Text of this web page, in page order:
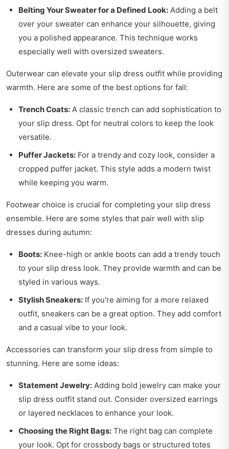
Belting Your Sweater for a Defined Look: Adding a belt
over your sweater can enhance your silhouette, giving
you a polished appearance. This technique works
especially well with oversized sweaters.
Outerwear can elevate your slip dress outfit while providing
warmth. Here are some of the best options for fall:
Trench Coats: A classic trench can add sophistication to
your slip dress. Opt for neutral colors to keep the look
versatile.
Puffer Jackets: For a trendy and cozy look, consider a
cropped puffer jacket. This style adds a modern twist
while keeping you warm.
Footwear choice is crucial for completing your slip dress
ensemble. Here are some styles that pair well with slip
dresses during autumn:
Boots: Knee-high or ankle boots can add a trendy touch
to your slip dress look. They provide warmth and can be
styled in various ways.
Stylish Sneakers: If you're aiming for a more relaxed
outfit, sneakers can be a great option. They add comfort
and a casual vibe to your look.
Accessories can transform your slip dress from simple to
stunning. Here are some ideas:
Statement Jewelry: Adding bold jewelry can make your
slip dress outfit stand out. Consider oversized earrings
or layered necklaces to enhance your look.
Choosing the Right Bags: The right bag can complete
your look. Opt for crossbody bags or structured totes